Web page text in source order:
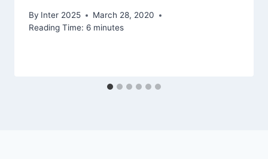
By Inter 2025
March 28, 2020
Reading Time: 6 minutes